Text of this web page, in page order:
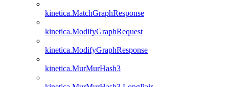
kinetica.MatchGraphResponse
kinetica.ModifyGraphRequest
kinetica.ModifyGraphResponse
kinetica.MurMurHash3